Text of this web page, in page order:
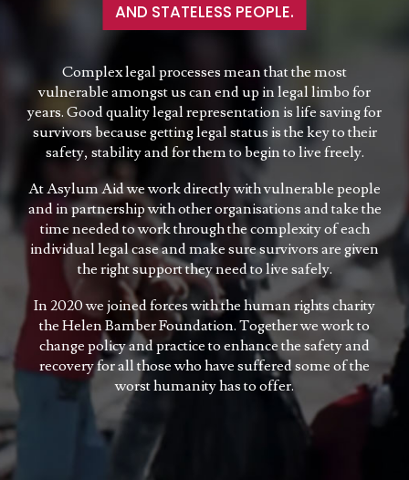
AND STATELESS PEOPLE.
Complex legal processes mean that the most
vulnerable amongst us can end up in legal limbo for
years. Good quality legal representation is life saving for
survivors because getting legal status is the key to their
safety, stability and for them to begin to live freely.
At Asylum Aid we work directly with vulnerable people
and in partnership with other organisations and take the
time needed to work through the complexity of each
individual legal case and make sure survivors are given
the right support they need to live safely.
In 2020 we joined forces with the human rights charity
the Helen Bamber Foundation. Together we work to
change policy and practice to enhance the safety and
recovery for all those who have suffered some of the
worst humanity has to offer.